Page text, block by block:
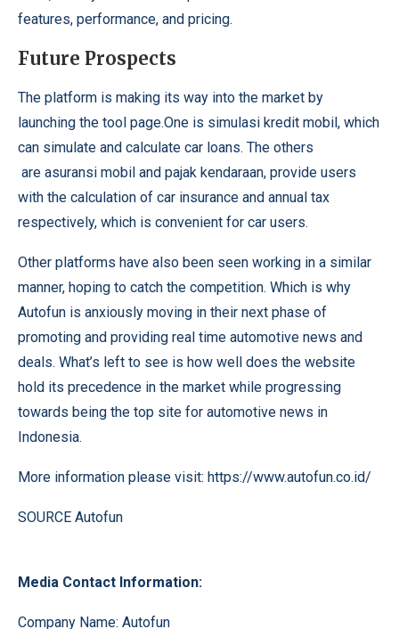
features, performance, and pricing.
Future Prospects
The platform is making its way into the market by
launching the tool page.One is simulasi kredit mobil, which
can simulate and calculate car loans. The others
are asuransi mobil and pajak kendaraan, provide users
with the calculation of car insurance and annual tax
respectively, which is convenient for car users.
Other platforms have also been seen working in a similar
manner, hoping to catch the competition. Which is why
Autofun is anxiously moving in their next phase of
promoting and providing real time automotive news and
deals. What’s left to see is how well does the website
hold its precedence in the market while progressing
towards being the top site for automotive news in
Indonesia.
More information please visit: https://www.autofun.co.id/
SOURCE Autofun
Media Contact Information:
Company Name: Autofun